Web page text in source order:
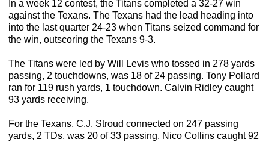
In a week 12 contest, the Titans completed a 32-27 win
against the Texans. The Texans had the lead heading into
into the last quarter 24-23 when Titans seized command for
the win, outscoring the Texans 9-3.
The Titans were led by Will Levis who tossed in 278 yards
passing, 2 touchdowns, was 18 of 24 passing. Tony Pollard
ran for 119 rush yards, 1 touchdown. Calvin Ridley caught
93 yards receiving.
For the Texans, C.J. Stroud connected on 247 passing
yards, 2 TDs, was 20 of 33 passing. Nico Collins caught 92